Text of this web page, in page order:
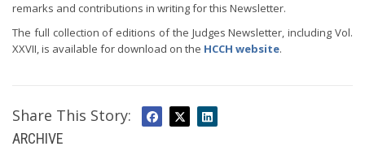
remarks and contributions in writing for this Newsletter.
The full collection of editions of the Judges Newsletter, including Vol.
XXVII, is available for download on the HCCH website.
Share This Story:
ARCHIVE